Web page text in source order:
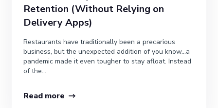
Retention (Without Relying on
Delivery Apps)
Restaurants have traditionally been a precarious
business, but the unexpected addition of you know…a
pandemic made it even tougher to stay afloat. Instead
of the...
Read more